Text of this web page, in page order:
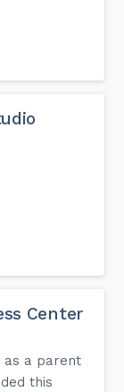
Center
as a parent
this